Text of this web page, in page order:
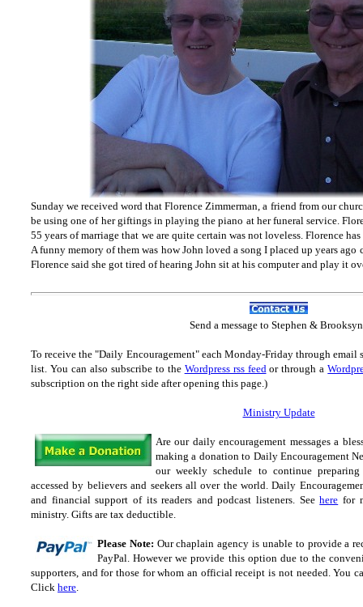
Sunday we received word that Florence Zimmerman, a friend from our
be using one of her giftings in playing the piano at her funeral service.
55 years of marriage that we are quite certain was not loveless. Florence
A funny memory of them was how John loved a song I placed up years ago
Florence said she got tired of hearing John sit at his computer and play it
Send a message to Stephen &
To receive the "Daily Encouragement" each Monday-Friday through email
list. You can also subscribe to the Wordpress rss feedor through a
subscription on the right side after opening this page.)
Ministry Update
Are our daily encouragement messages a
making a donation to Daily Encouragement
our weekly schedule to continue
accessed by believers and seekers all over the world. Daily
and financial support of its readers and podcast listeners. Seehere for
ministry. Gifts are tax deductible.
Please Note: Our chaplain agency is unable to provide a
PayPal. However we provide this option due to the
supporters, and for those for whom an official receipt is not needed. You
Click here.